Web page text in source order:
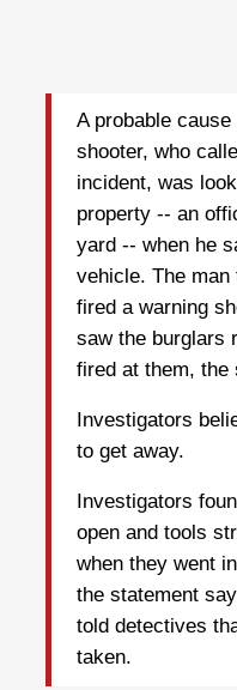
A probable
shooter, who
incident, was
property -- an
yard -- when he
vehicle. The
fired a warning
saw the burglars
fired at them, the
Investigators
to get away.
Investigators
open and tools
when they went
the statement
told detectives
taken.